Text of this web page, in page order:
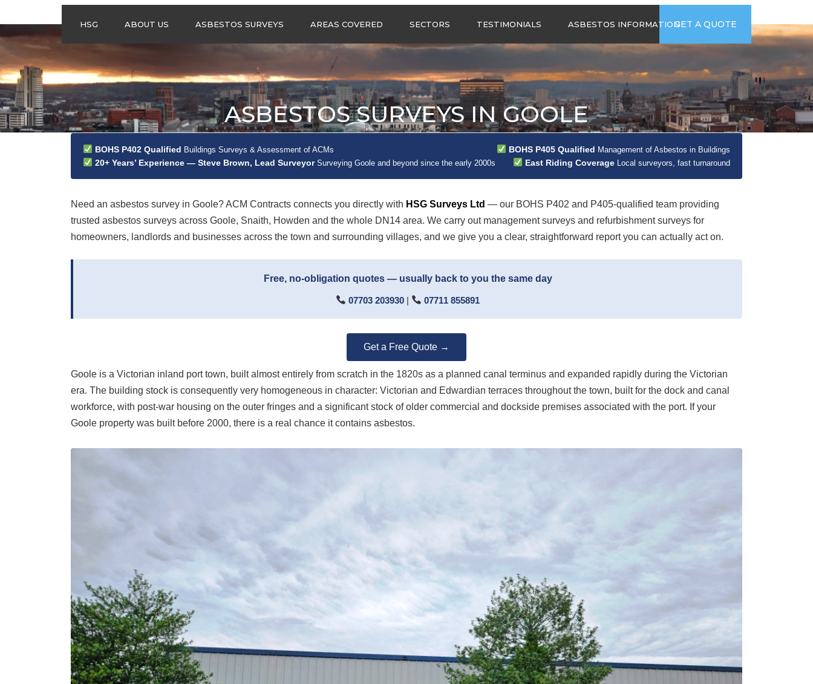
HSG Surveys Ltd
Call us anytime
Send us an email
HSG ABOUT US ASBESTOS SURVEYS
SURVEYS
ASBESTOS
REFURBISHMENT
SURVEYS
ASBESTOS
MANAGEMENT PLAN?
AREAS COVERED
ASBESTOS SURVEYS IN
WEST YORKSHIRE
ASBESTOS SURVEYS IN
SOUTH YORKSHIRE
ASBESTOS SURVEYS IN
NORTH YORKSHIRE
ASBESTOS SURVEYS IN
EAST YORKSHIRE
ASBESTOS SURVEYS IN
MANCHESTER
ASBESTOS SURVEYS
SECTORS
FOR CONSTRUCTION
ASBESTOS SURVEYS
FOR EDUCATION
ASBESTOS SURVEYS
FOR INDUSTRIAL UNITS
ASBESTOS SURVEYS
ASBESTOS SURVEYS
PROPERTIES
TESTIMONIALS ASBESTOS INFORMATION
2026 GUIDE TO
CONTAINING
MATERIALS
ASBESTOS IN
HOUSEHOLD
APPLIANCES
ACCIDENTAL
ASBESTOS
GET A QUOTE
ASBESTOS SURVEYS IN GOOLE
BOHS P402 Qualified Buildings Surveys & Assessment of ACMs BOHS P405 Qualified Management of Asbestos in Buildings
20+ Years’ Experience — Steve Brown, Lead Surveyor Surveying Goole and beyond since the early 2000s East Riding Coverage Local surveyors, fast turnaround
Need an asbestos survey in Goole? ACM Contracts connects you directly with HSG Surveys Ltd — our BOHS P402 and P405-qualified team providing
trusted asbestos surveys across Goole, Snaith, Howden and the whole DN14 area. We carry out management surveys and refurbishment surveys for
homeowners, landlords and businesses across the town and surrounding villages, and we give you a clear, straightforward report you can actually act on.
Free, no-obligation quotes — usually back to you the same day
07703 203930 | 07711 855891
Get a Free Quote →
Goole is a Victorian inland port town, built almost entirely from scratch in the 1820s as a planned canal terminus and expanded rapidly during the Victorian
era. The building stock is consequently very homogeneous in character: Victorian and Edwardian terraces throughout the town, built for the dock and canal
workforce, with post-war housing on the outer fringes and a significant stock of older commercial and dockside premises associated with the port. If your
Goole property was built before 2000, there is a real chance it contains asbestos.